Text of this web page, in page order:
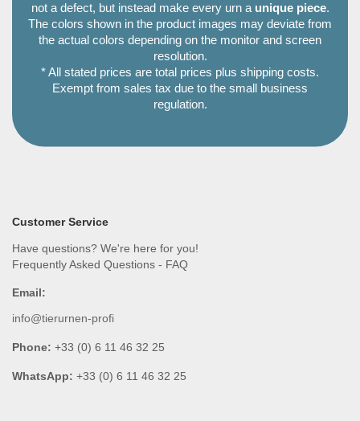
not a defect, but instead make every urn a unique piece.
The colors shown in the product images may deviate from
the actual colors depending on the monitor and screen
resolution.
* All stated prices are total prices plus shipping costs.
Exempt from sales tax due to the small business
regulation.
Customer Service
Have questions? We're here for you!
Frequently Asked Questions - FAQ
Email:
info@tierurnen-profi
Phone: +33 (0) 6 11 46 32 25
WhatsApp: +33 (0) 6 11 46 32 25